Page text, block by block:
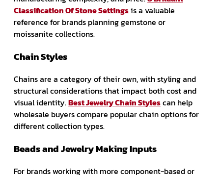
Classification Of Stone Settingsis a valuable
reference for brands planning gemstone or
moissanite collections.
Chain Styles
Chains are a category of their own, with styling and
structural considerations that impact both cost and
visual identity.Best Jewelry Chain Stylescan help
wholesale buyers compare popular chain options for
different collection types.
Beads and Jewelry Making Inputs
For brands working with more component-based or